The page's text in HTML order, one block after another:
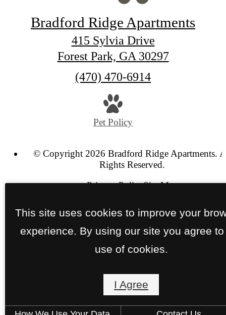
Bradford Ridge Apartments
415 Sylvia Drive
Forest Park, GA 30297
Call
(470) 470-6914
Pet Policy
© Copyright 2026 Bradford Ridge Apartments.
Rights Reserved.
Privacy PolicySite Map
This site uses cookies to improve your
experience. By using our site you agree to
use of cookies.
I Agree